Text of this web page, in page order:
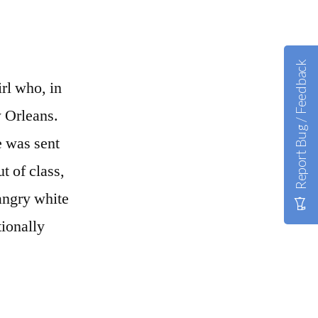
who, in
sent
of class,
white
Report Bug / Feedback